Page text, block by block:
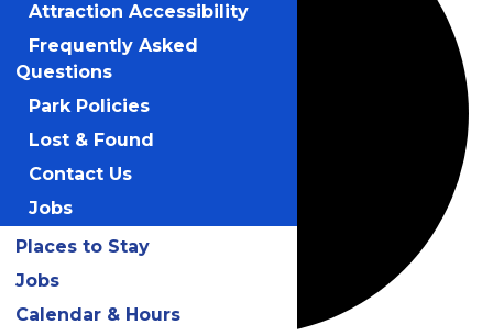
Attraction Accessibility
Frequently Asked
Questions
Park Policies
Lost & Found
Contact Us
Jobs
Places to Stay
Jobs
Calendar & Hours